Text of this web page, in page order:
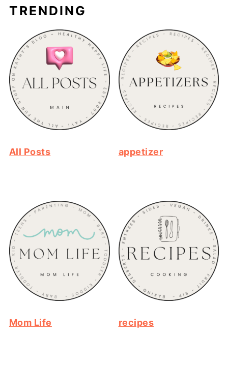
TRENDING
All Posts appetizer
Mom Life recipes